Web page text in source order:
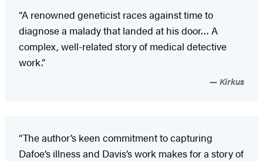
“A renowned geneticist races against time to
diagnose a malady that landed at his door… A
complex, well-related story of medical detective
work.”
Kirkus
“The author’s keen commitment to capturing
Dafoe’s illness and Davis’s work makes for a story of